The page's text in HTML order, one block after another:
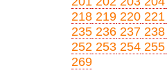
218 219 220 221
235 236 237 238
252 253 254 255
269